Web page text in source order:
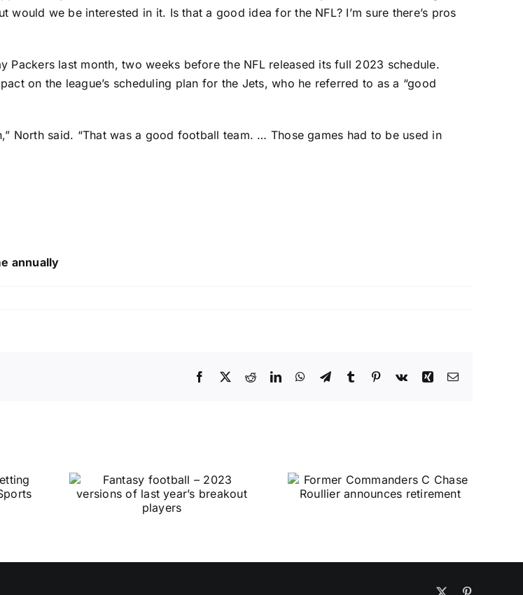
we be interested in it. Is that a good idea for the NFL? I’m sure there’s pros
Packers last month, two weeks before the NFL released its full 2023 schedule.
on the league’s scheduling plan for the Jets, who he referred to as a “good
North said. “That was a good football team. … Those games had to be used in
annually
Facebook
X RedditLinkedInWhatsApp
TelegramTumblr Pinterest
Vk Xing Email
X